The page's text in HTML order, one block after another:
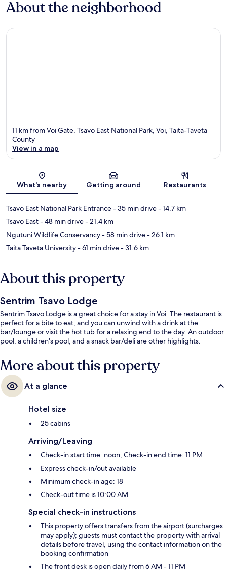
About the neighborhood
11 km from Voi Gate, Tsavo East National Park, Voi, Taita-Taveta
County
View in a map
What's nearby Getting around Restaurants
Tsavo East National Park Entrance- 35 min drive- 14.7 km
Tsavo East- 48 min drive- 21.4 km
Ngutuni Wildlife Conservancy- 58 min drive- 26.1 km
Taita Taveta University- 61 min drive- 31.6 km
About this property
Sentrim Tsavo Lodge
Sentrim Tsavo Lodge is a great choice for a stay in Voi. The restaurant is
perfect for a bite to eat, and you can unwind with a drink at the
bar/lounge or visit the hot tub for a relaxing end to the day. An outdoor
pool, a children's pool, and a snack bar/deli are other highlights.
More about this property
At a glance
Hotel size
25 cabins
Arriving/Leaving
Check-in start time: noon; Check-in end time: 11 PM
Express check-in/out available
Minimum check-in age: 18
Check-out time is 10:00 AM
Special check-in instructions
This property offers transfers from the airport (surcharges
may apply); guests must contact the property with arrival
details before travel, using the contact information on the
booking confirmation
The front desk is open daily from 6 AM - 11 PM